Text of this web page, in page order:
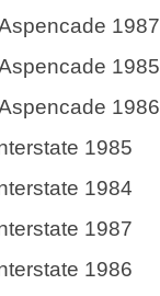
1987
1985
1986
1985
1984
1987
1986